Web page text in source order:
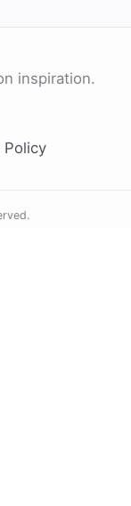
inspiration.
Policy